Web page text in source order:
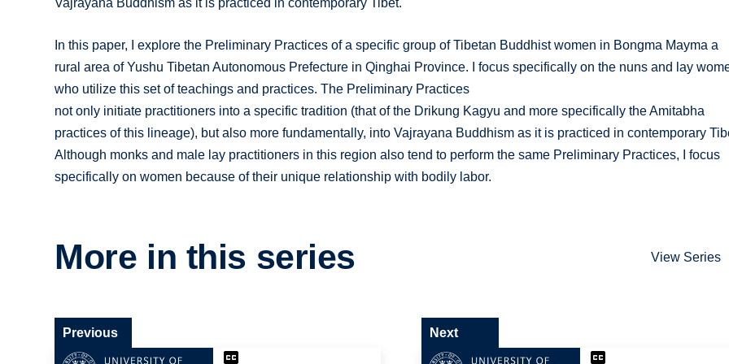
In this paper, I explore the Preliminary Practices of a specific group of Tibetan Buddhist women in Bongma Mayma a
rural area of Yushu Tibetan Autonomous Prefecture in Qinghai Province. I focus specifically on the nuns and lay
who utilize this set of teachings and practices. The Preliminary Practices
not only initiate practitioners into a specific tradition (that of the Drikung Kagyu and more specifically the Amitabha
practices of this lineage), but also more fundamentally, into Vajrayana Buddhism as it is practiced in contemporary
Although monks and male lay practitioners in this region also tend to perform the same Preliminary Practices, I focus
specifically on women because of their unique relationship with bodily labor.
More in this series View Series
Previous Next